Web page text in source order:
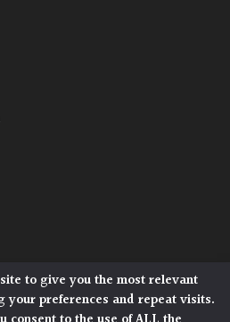
Street, North Heath,
RH20 1DJ
to give you the most relevant
your preferences and repeat visits.